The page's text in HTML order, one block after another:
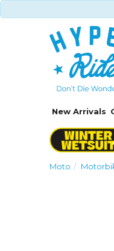
New Arrivals
Moto